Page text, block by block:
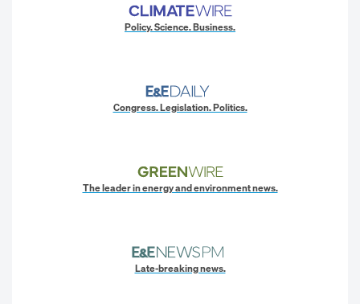
Policy. Science. Business.
Congress. Legislation. Politics.
The leader in energy and environment news.
Late-breaking news.